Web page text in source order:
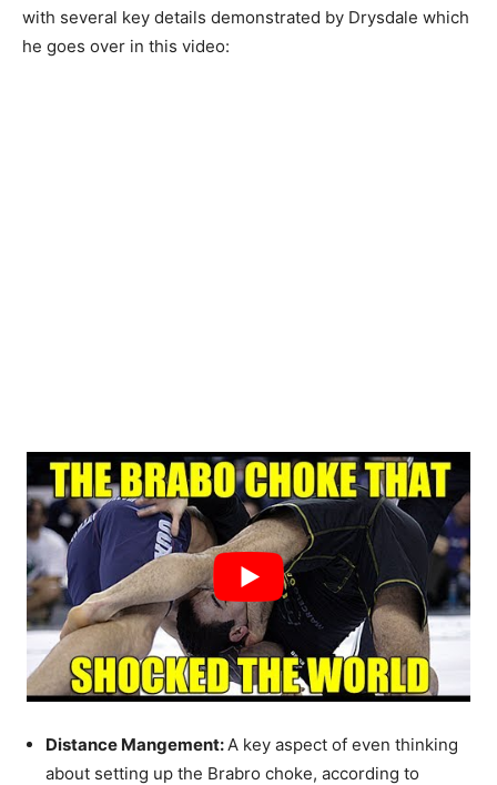
with several key details demonstrated by Drysdale which
he goes over in this video:
Distance Mangement: A key aspect of even thinking
about setting up the Brabro choke, according to